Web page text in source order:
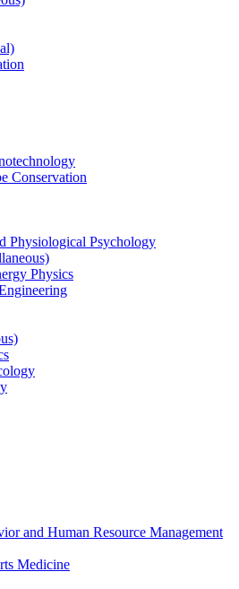
Conservation
Physiological Psychology
Physics
and Human Resource Management
Medicine